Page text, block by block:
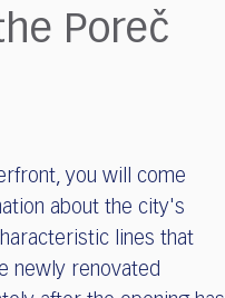
Poreč
you will come
about the city's
lines that
newly renovated